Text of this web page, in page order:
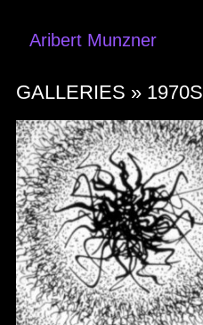
Aribert Munzner
GALLERIES » 1970S